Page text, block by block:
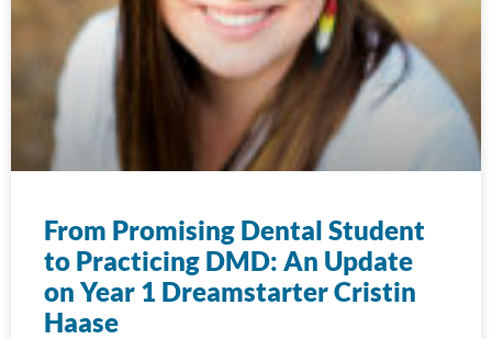
From Promising Dental Student
to Practicing DMD: An Update
on Year 1 Dreamstarter Cristin
Haase